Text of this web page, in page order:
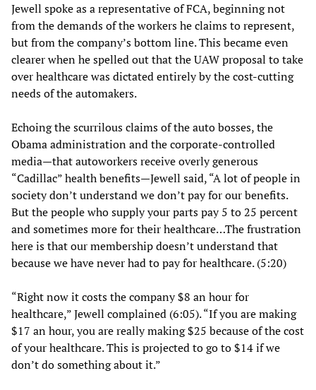
Jewell spoke as a representative of FCA, beginning not
from the demands of the workers he claims to represent,
but from the company’s bottom line. This became even
clearer when he spelled out that the UAW proposal to take
over healthcare was dictated entirely by the cost-cutting
needs of the automakers.
Echoing the scurrilous claims of the auto bosses, the
Obama administration and the corporate-controlled
media—that autoworkers receive overly generous
“Cadillac” health benefits—Jewell said, “A lot of people in
society don’t understand we don’t pay for our benefits.
But the people who supply your parts pay 5 to 25 percent
and sometimes more for their healthcare…The frustration
here is that our membership doesn’t understand that
because we have never had to pay for healthcare. (5:20)
“Right now it costs the company $8 an hour for
healthcare,” Jewell complained (6:05). “If you are making
$17 an hour, you are really making $25 because of the cost
of your healthcare. This is projected to go to $14 if we
don’t do something about it.”